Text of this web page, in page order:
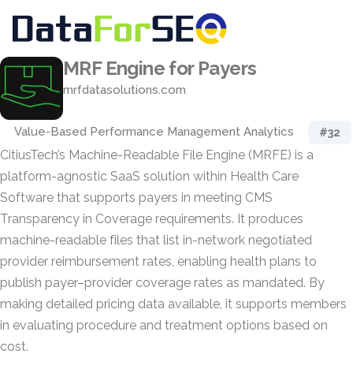
MRF Engine for Payers
mrfdatasolutions.com
Value-Based Performance Management Analytics #32
CitiusTech’s Machine-Readable File Engine (MRFE) is a
platform-agnostic SaaS solution within Health Care
Software that supports payers in meeting CMS
Transparency in Coverage requirements. It produces
machine-readable files that list in-network negotiated
provider reimbursement rates, enabling health plans to
publish payer–provider coverage rates as mandated. By
making detailed pricing data available, it supports members
in evaluating procedure and treatment options based on
cost.